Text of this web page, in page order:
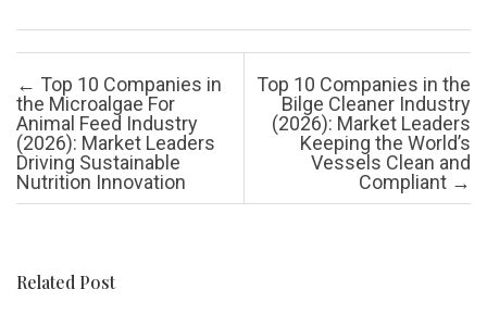
Post navigation
← Top 10 Companies in
the Microalgae For
Animal Feed Industry
(2026): Market Leaders
Driving Sustainable
Nutrition Innovation
Top 10 Companies in the
Bilge Cleaner Industry
(2026): Market Leaders
Keeping the World’s
Vessels Clean and
Compliant →
Related Post